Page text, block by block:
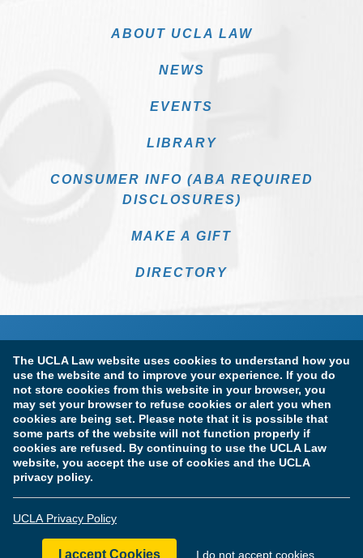
The UCLA Law website uses cookies to understand how you
use the website and to improve your experience. If you do
not store cookies from this website in your browser, you
may set your browser to refuse cookies or alert you when
cookies are being set. Please note that it is possible that
some parts of the website will not function properly if
cookies are refused. By continuing to use the UCLA Law
website, you accept the use of cookies and the UCLA
privacy policy.
UCLA Privacy Policy
I accept Cookies I do not accept cookies
ABOUT UCLA LAW
NEWS
EVENTS
LIBRARY
CONSUMER INFO (ABA REQUIRED
DISCLOSURES)
MAKE A GIFT
DIRECTORY
Terms of Use & Privacy Policy Accessibility
Copyright Information
Licensure & Certification Disclosures
© Copyright 2026 The Regents of the University of California.